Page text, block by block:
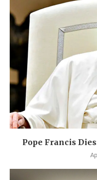
Pope Francis